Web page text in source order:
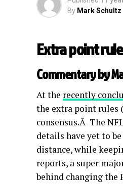
By Mark Schultz
Extra point
Commentary by
At the recently
the extra point rules
consensus.Â The
details have yet to
distance, while
reports, a super
behind changing